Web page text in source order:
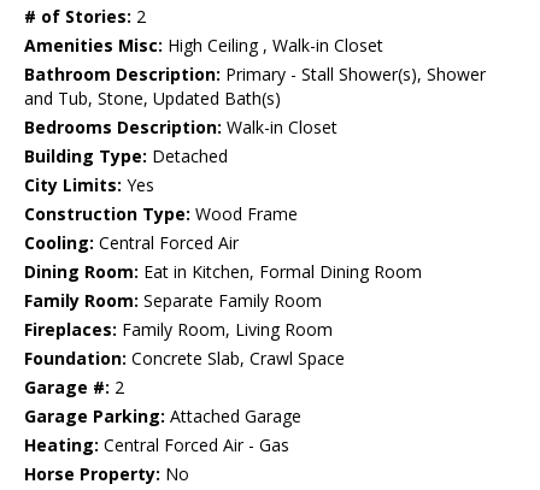
# of Stories: 2
Amenities Misc: High Ceiling , Walk-in Closet
Bathroom Description: Primary - Stall Shower(s), Shower
and Tub, Stone, Updated Bath(s)
Bedrooms Description: Walk-in Closet
Building Type: Detached
City Limits: Yes
Construction Type: Wood Frame
Cooling: Central Forced Air
Dining Room: Eat in Kitchen, Formal Dining Room
Family Room: Separate Family Room
Fireplaces: Family Room, Living Room
Foundation: Concrete Slab, Crawl Space
Garage #: 2
Garage Parking: Attached Garage
Heating: Central Forced Air - Gas
Horse Property: No